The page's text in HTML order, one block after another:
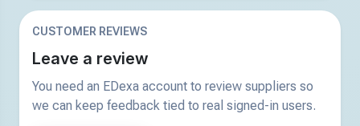
CUSTOMER REVIEWS
Leave a review
You need an EDexa account to review suppliers so
we can keep feedback tied to real signed-in users.